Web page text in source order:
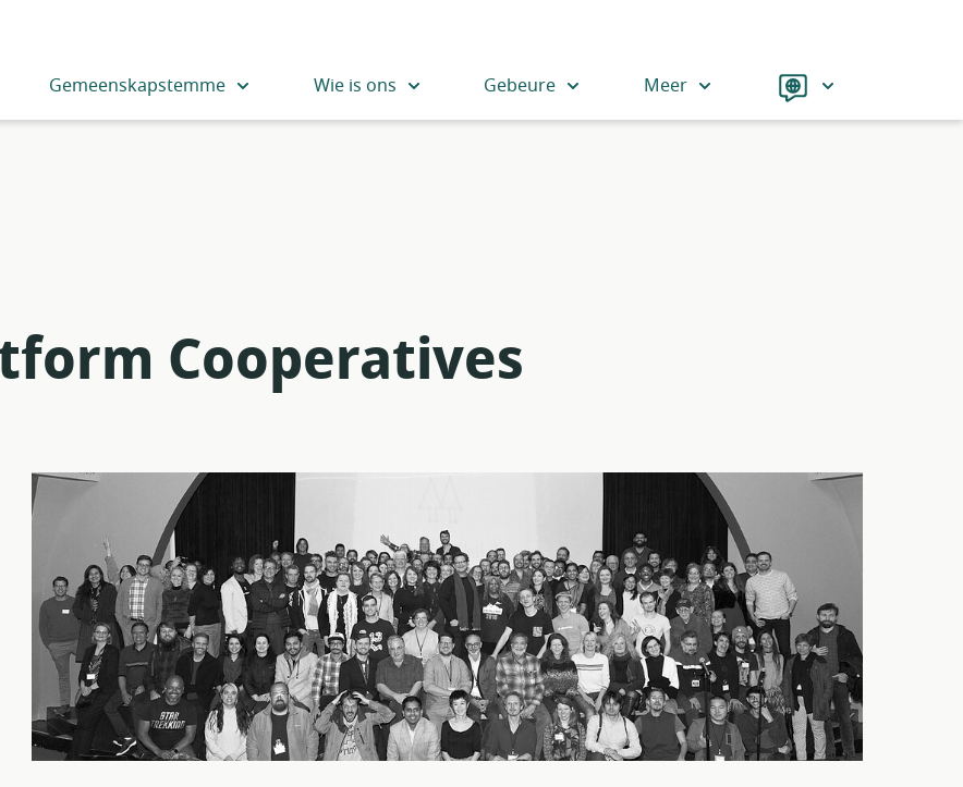
Gemeenskapstemme Wie is ons Gebeure Meer Language
Cooperatives